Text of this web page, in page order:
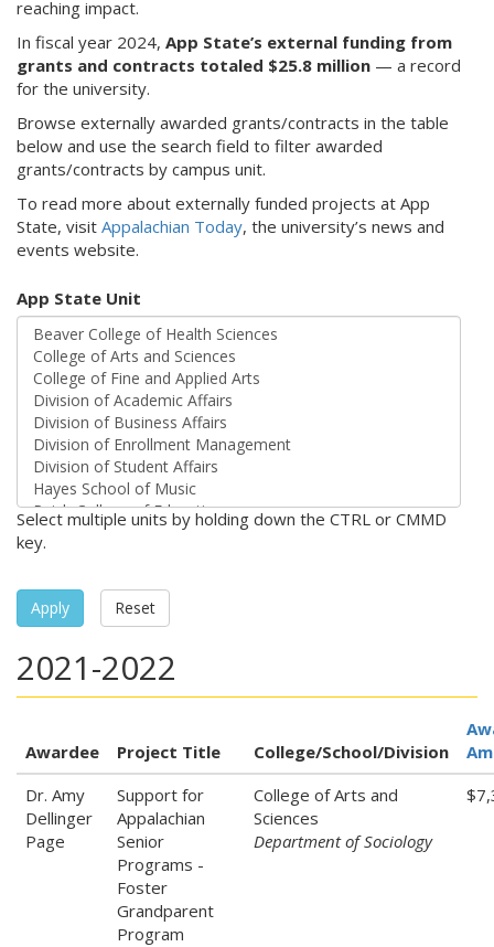
reaching impact.
In fiscal year 2024, App State’s external funding from
grants and contracts totaled $25.8 million — a record
for the university.
Browse externally awarded grants/contracts in the table
below and use the search field to filter awarded
grants/contracts by campus unit.
To read more about externally funded projects at App
State, visit Appalachian Today, the university’s news and
events website.
App State Unit
Select multiple units by holding down the CTRL or CMMD
key.
Apply Reset
2021-2022
Awardee Project Title College/School/Division
Dr. Amy
Dellinger
Page
Support for
Appalachian
Senior
Programs -
Foster
Grandparent
Program
College of Arts and
Sciences
Department of Sociology